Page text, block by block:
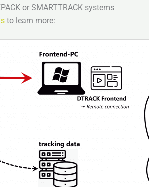
or SMARTTRACK systems
to learn more: